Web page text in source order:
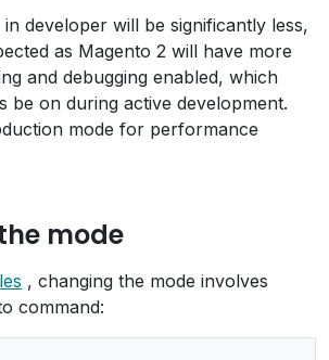
developer will be significantly less,
as Magento 2 will have more
and debugging enabled, which
be on during active development.
mode for performance
mode
, changing the mode involves
command: